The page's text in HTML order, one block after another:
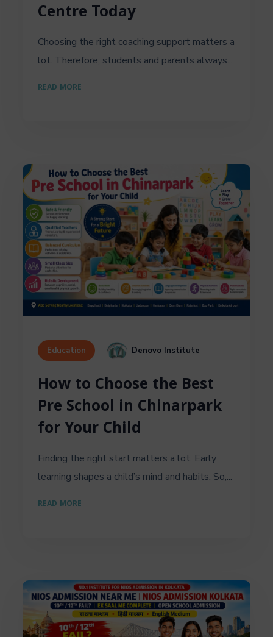
Centre Today
Choosing the right coaching support matters a
lot. Therefore, students and parents always...
READ MORE
Education Denovo Institute
How to Choose the Best
Pre School in Chinarpark
for Your Child
Finding the right start matters a lot. Early
learning shapes a child’s mind and habits. So,...
READ MORE